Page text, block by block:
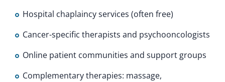
Hospital chaplaincy services (often free)
Cancer-specific therapists and psychooncologists
Online patient communities and support groups
Complementary therapies: massage,